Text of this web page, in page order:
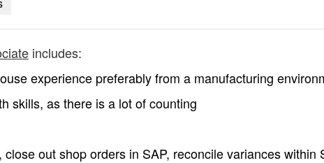
includes:
experience preferably from a manufacturing
skills, as there is a lot of counting
out shop orders in SAP, reconcile variances within